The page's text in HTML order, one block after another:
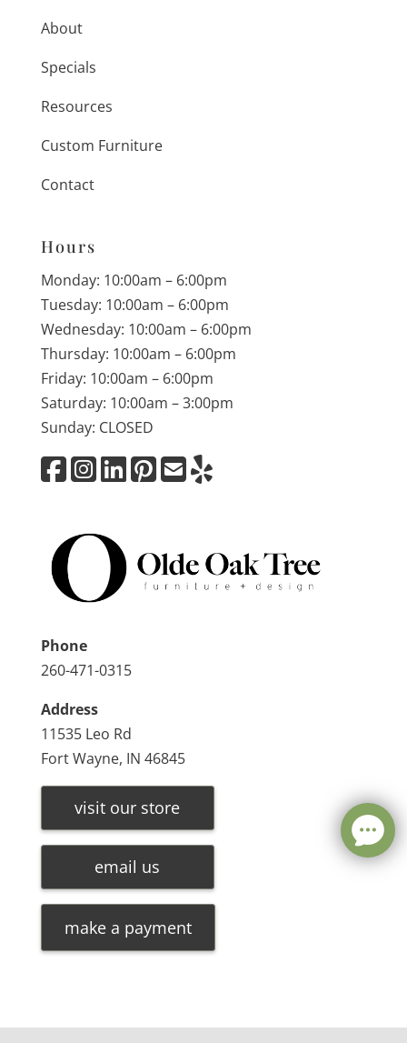
About
Specials
Resources
Custom Furniture
Contact
Hours
Monday: 10:00am – 6:00pm
Tuesday: 10:00am – 6:00pm
Wednesday: 10:00am – 6:00pm
Thursday: 10:00am – 6:00pm
Friday: 10:00am – 6:00pm
Saturday: 10:00am – 3:00pm
Sunday: CLOSED
Phone
260-471-0315
Address
11535 Leo Rd
Fort Wayne, IN 46845
visit our store
email us
make a payment